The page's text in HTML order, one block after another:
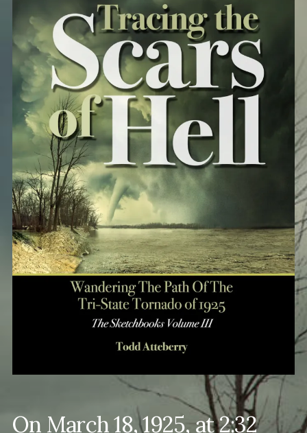
On March 18, 1925, at 2:32